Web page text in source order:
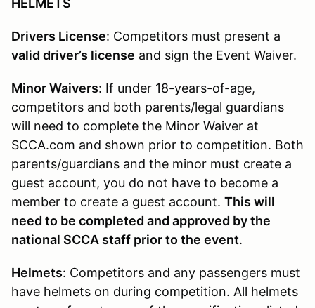
Drivers License: Competitors must present a
valid driver’s license and sign the Event Waiver.
Minor Waivers: If under 18-years-of-age,
competitors and both parents/legal guardians
will need to complete the Minor Waiver at
SCCA.com and shown prior to competition. Both
parents/guardians and the minor must create a
guest account, you do not have to become a
member to create a guest account. This will
need to be completed and approved by the
national SCCA staff prior to the event.
Helmets: Competitors and any passengers must
have helmets on during competition. All helmets